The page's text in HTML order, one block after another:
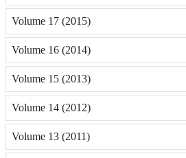
Volume 17 (2015)
Volume 16 (2014)
Volume 15 (2013)
Volume 14 (2012)
Volume 13 (2011)